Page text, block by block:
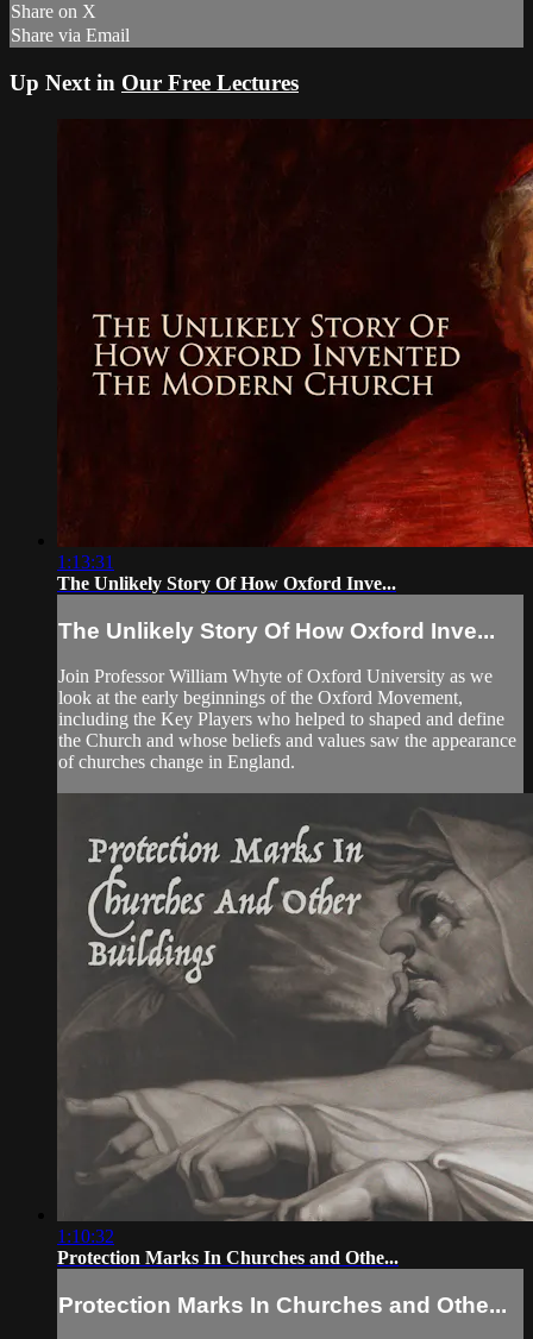
Share on X
Share via Email
Up Next in Our Free Lectures
1:13:31
The Unlikely Story Of How Oxford Inve...
The Unlikely Story Of How Oxford Inve...
Join Professor William Whyte of Oxford University as we
look at the early beginnings of the Oxford Movement,
including the Key Players who helped to shaped and define
the Church and whose beliefs and values saw the appearance
of churches change in England.
1:10:32
Protection Marks In Churches and Othe...
Protection Marks In Churches and Othe...